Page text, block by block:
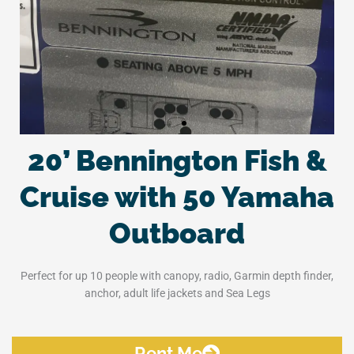
20’ Bennington Fish &
Cruise with 50 Yamaha
Outboard
Perfect for up 10 people with canopy, radio, Garmin depth finder,
anchor, adult life jackets and Sea Legs